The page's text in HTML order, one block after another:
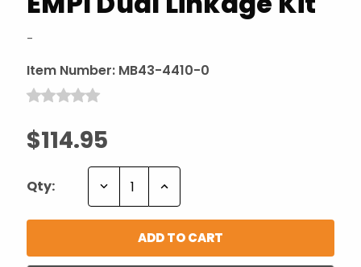
-
Item Number: MB43-4410-0
$114.95
Qty: Decrease Increase